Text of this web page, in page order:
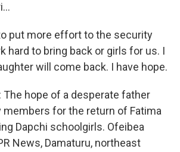
put more effort to the security
hard to bring back or girls for us. I
will come back. I have hope.
The hope of a desperate father
members for the return of Fatima
Dapchi schoolgirls. Ofeibea
News, Damaturu, northeast